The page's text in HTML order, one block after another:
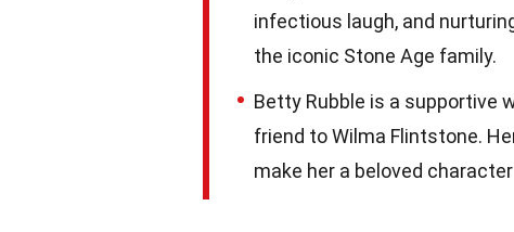
infectious laugh, and
the iconic Stone Age family.
Betty Rubble is a supportive
friend to Wilma Flintstone.
make her a beloved